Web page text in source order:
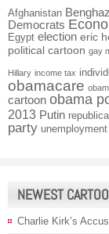
Afghanistan
Democrats
Egypt election eric
political cartoon gay
Hillary income tax
obamacare
cartoon obama
2013 Putin
party unemployment
NEWEST
Charlie Kirk’s